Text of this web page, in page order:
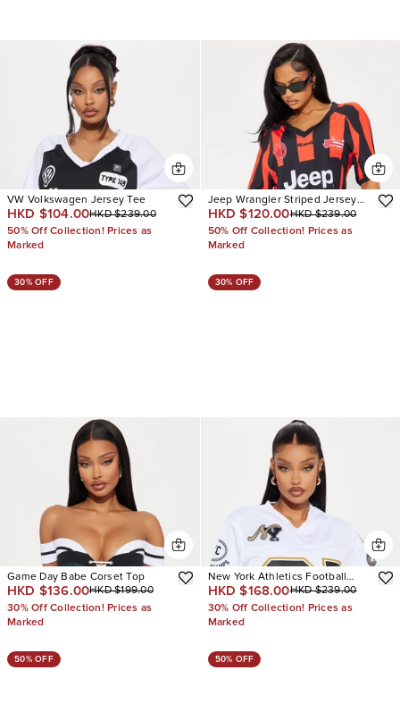
VW Volkswagen Jersey Tee
HKD $104.00HKD $239.00
50% Off Collection! Prices as
Marked
Jeep Wrangler Striped Jersey
Tee
HKD $120.00HKD $239.00
50% Off Collection! Prices as
Marked
30% OFF
Game Day Babe Corset Top
HKD $136.00HKD $199.00
30% Off Collection! Prices as
Marked
30% OFF
New York Athletics Football
Jersey
HKD $168.00HKD $239.00
30% Off Collection! Prices as
Marked
50% OFF 50% OFF